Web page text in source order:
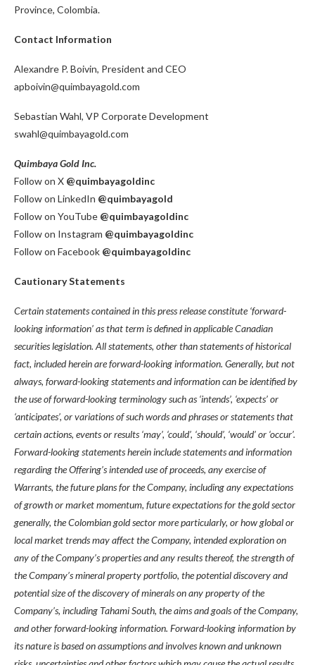
Province, Colombia.
Contact Information
Alexandre P. Boivin, President and CEO
apboivin@quimbayagold.com
Sebastian Wahl, VP Corporate Development
swahl@quimbayagold.com
Quimbaya Gold Inc.
Follow on X @quimbayagoldinc
Follow on LinkedIn @quimbayagold
Follow on YouTube @quimbayagoldinc
Follow on Instagram @quimbayagoldinc
Follow on Facebook @quimbayagoldinc
Cautionary Statements
Certain statements contained in this press release constitute ‘forward-
looking information’ as that term is defined in applicable Canadian
securities legislation. All statements, other than statements of historical
fact, included herein are forward-looking information. Generally, but not
always, forward-looking statements and information can be identified by
the use of forward-looking terminology such as ‘intends’, ‘expects’ or
‘anticipates’, or variations of such words and phrases or statements that
certain actions, events or results ‘may’, ‘could’, ‘should’, ‘would’ or ‘occur’.
Forward-looking statements herein include statements and information
regarding the Offering’s intended use of proceeds, any exercise of
Warrants, the future plans for the Company, including any expectations
of growth or market momentum, future expectations for the gold sector
generally, the Colombian gold sector more particularly, or how global or
local market trends may affect the Company, intended exploration on
any of the Company’s properties and any results thereof, the strength of
the Company’s mineral property portfolio, the potential discovery and
potential size of the discovery of minerals on any property of the
Company’s, including Tahami South, the aims and goals of the Company,
and other forward-looking information. Forward-looking information by
its nature is based on assumptions and involves known and unknown